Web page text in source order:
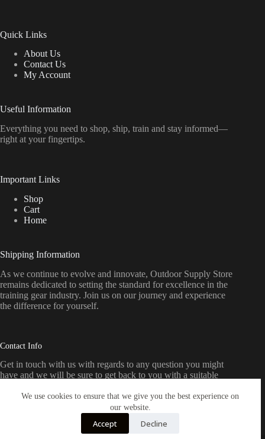
We use cookies to ensure that we give you the best experience on
our website.
Accept Decline
Quick Links
About Us
Contact Us
My Account
Useful Information
Everything you need to shop, ship, train and stay informed—
right at yourfingertips.
Important Links
Shop
Cart
Home
Shipping Information
As we continue to evolve and innovate, Outdoor Supply Store
remains dedicated to setting the standard for excellence in the
training gear industry. Join us on our journey and experience
the difference for yourself.
Contact Info
Get in touch with us with regards to any question you might
have and we will be sure to get back to you with a suitable
sales@outdoorssupplystore.com